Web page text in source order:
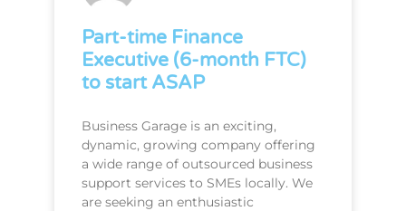
Part-time Finance
Executive (6-month FTC)
to start ASAP
Business Garage is an exciting,
dynamic, growing company offering
a wide range of outsourced business
support services to SMEs locally. We
are seeking an enthusiastic